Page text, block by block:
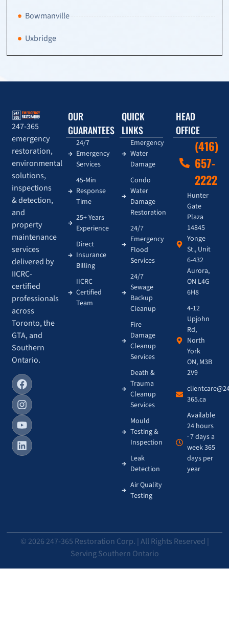
Bowmanville
Uxbridge
247-365
emergency
restoration,
environmental
solutions,
inspections
& detection,
and
property
maintenance
services
delivered by
IICRC-
certified
professionals
across
Toronto, the
GTA, and
Southern
Ontario.
OUR
GUARANTEES
24/7
Emergency
Services
45-Min
Response
Time
25+ Years
Experience
Direct
Insurance
Billing
IICRC
Certified
Team
QUICK
LINKS
Emergency
Water
Damage
Condo
Water
Damage
Restoration
24/7
Emergency
Flood
Services
24/7
Sewage
Backup
Cleanup
Fire
Damage
Cleanup
Services
Death &
Trauma
Cleanup
Services
Mould
Testing &
Inspection
Leak
Detection
Air Quality
Testing
HEAD
OFFICE
(416)
657-
2222
Hunter
Gate
Plaza
14845
Yonge
St., Unit
6-432
Aurora,
ON L4G
6H8
4-12
Upjohn
Rd,
North
York
ON, M3B
2V9
365.ca
Available
24 hours
· 7 days a
week 365
days per
year
© 2026 247-365 Restoration Corp. | All Rights Reserved |
Serving Southern Ontario